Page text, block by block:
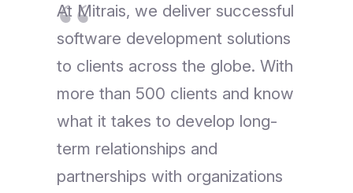
At Mitrais, we deliver successful
software development solutions
to clients across the globe. With
more than 500 clients and know
what it takes to develop long-
term relationships and
partnerships with organizations